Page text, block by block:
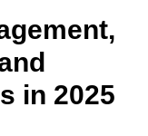
in 2025